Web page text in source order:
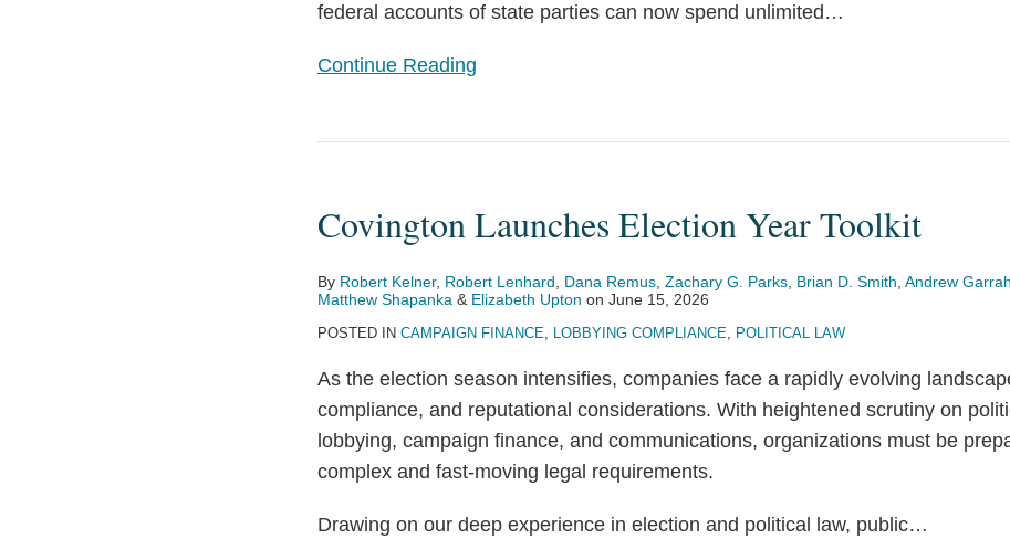
federal accounts of state parties can now spend unlimited …
Continue Reading
Political
Calls
Restrictions
Covington Launches Election Year Toolkit
By Robert Kelner, Robert Lenhard Dana Remus Zachary G. Parks Brian D. Smith Andrew
Matthew Shapanka & Elizabeth Upton on June 15, 2026
POSTED IN CAMPAIGN FINANCE, LOBBYING COMPLIANCE, POLITICAL LAW
As the election season intensifies, companies face a rapidly evolving
compliance, and reputational considerations. With heightened scrutiny on
lobbying, campaign finance, and communications, organizations must be
complex and fast-moving legal requirements.
Drawing on our deep experience in election and political law, public…
Election
Toolkit